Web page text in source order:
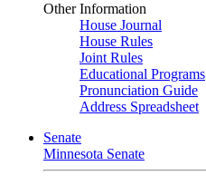
Other Information
House Journal
House Rules
Joint Rules
Educational Programs
Pronunciation Guide
Address Spreadsheet
Senate
Minnesota Senate